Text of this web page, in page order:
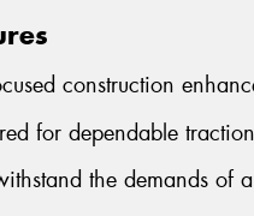
construction
for dependable
the demands of